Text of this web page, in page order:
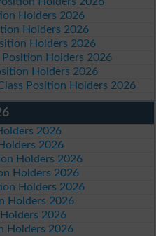
Holders 2026
Holders 2026
Holders 2026
Holders 2026
Holders 2026
Position Holders 2026
2026
2026
Holders 2026
Holders 2026
Holders 2026
Holders 2026
2026
Holders 2026